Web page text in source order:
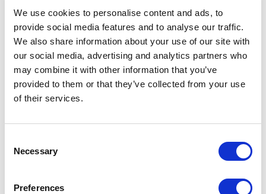
We use cookies to personalise content and ads, to
provide social media features and to analyse our traffic.
We also share information about your use of our site with
our social media, advertising and analytics partners who
may combine it with other information that you’ve
provided to them or that they’ve collected from your use
of their services.
Necessary
Preferences
designs to a “Page Design”. Once we have
that, we can use the Page Design root item to
map different page templates to the page
design we want them to use.
Reference:
https://doc.sitecore.com/xmc/en/developers/xm-
template
The beauty of this setup is that it allows